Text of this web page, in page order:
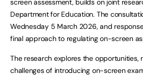
screen assessment, builds on joint
Department for Education. The
Wednesday 5 March 2026, and
final approach to regulating on-screen
The research explores the opportunities,
challenges of introducing on-screen